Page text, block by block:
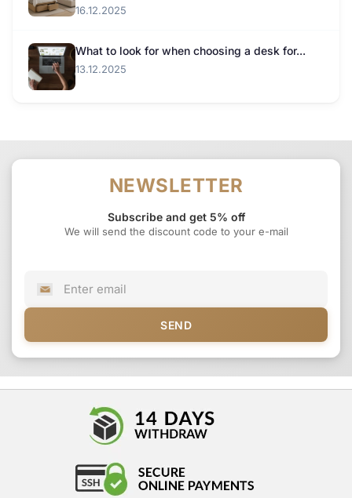
16.12.2025
What to look for when choosing a desk for...
13.12.2025
NEWSLETTER
Subscribe and get 5% off
We will send the discount code to your e-mail
SEND